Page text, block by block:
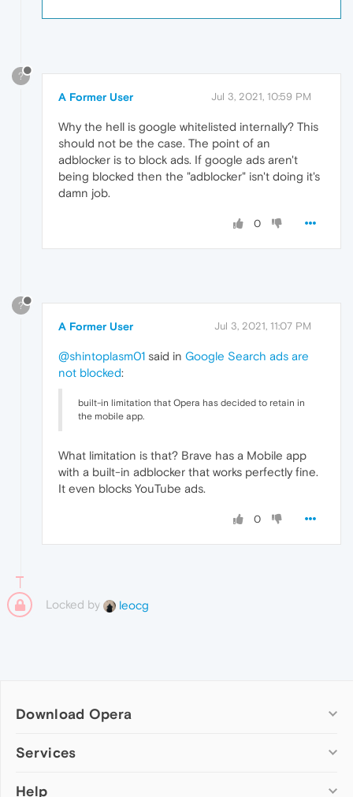
?
A Former User Jul 3, 2021, 10:59 PM
Why the hell is google whitelisted internally? This
should not be the case. The point of an
adblocker is to block ads. If google ads aren't
being blocked then the "adblocker" isn't doing it's
damn job.
0
?
A Former User Jul 3, 2021, 11:07 PM
@shintoplasm01 said in Google Search ads are
not blocked:
built-in limitation that Opera has decided to retain in
the mobile app.
What limitation is that? Brave has a Mobile app
with a built-in adblocker that works perfectly fine.
It even blocks YouTube ads.
0
Locked by leocg
Download Opera
Computer browsers
Opera for Mac
Services
Add-ons
Help